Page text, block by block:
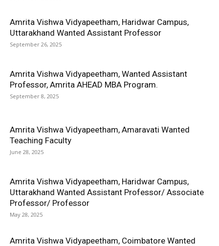
Amrita Vishwa Vidyapeetham, Haridwar Campus,
Uttarakhand Wanted Assistant Professor
September 26, 2025
Amrita Vishwa Vidyapeetham, Wanted Assistant
Professor, Amrita AHEAD MBA Program.
September 8, 2025
Amrita Vishwa Vidyapeetham, Amaravati Wanted
Teaching Faculty
June 28, 2025
Amrita Vishwa Vidyapeetham, Haridwar Campus,
Uttarakhand Wanted Assistant Professor/ Associate
Professor/ Professor
May 28, 2025
Amrita Vishwa Vidyapeetham, Coimbatore Wanted